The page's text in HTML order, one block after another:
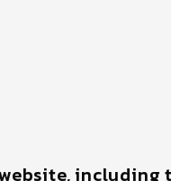
including